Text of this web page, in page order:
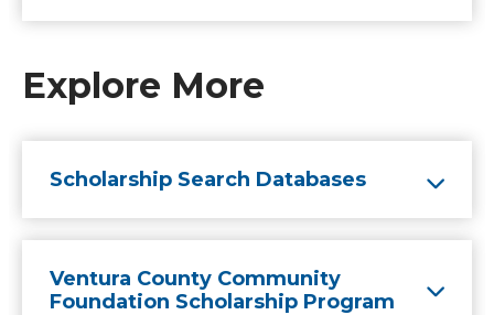
Explore More
Scholarship Search Databases
Ventura County Community
Foundation Scholarship Program